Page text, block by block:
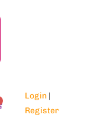
Login |
Register